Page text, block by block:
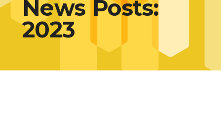
News Posts:
2023